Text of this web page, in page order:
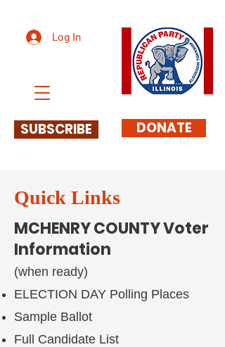
SUBSCRIBE DONATE
Log In
Quick Links
MCHENRY COUNTY Voter
Information
(when ready)
ELECTION DAY Polling Places
Sample Ballot
Full Candidate List